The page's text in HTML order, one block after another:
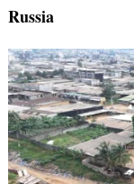
Russia